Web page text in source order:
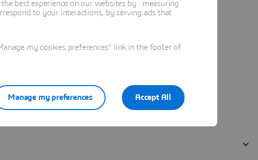
best experience on our websites by : measuring
to your interactions, by serving ads that
my cookies preferences" link in the footer of
Accept All
Manage my preferences